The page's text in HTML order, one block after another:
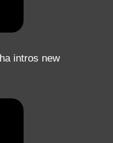
intros new